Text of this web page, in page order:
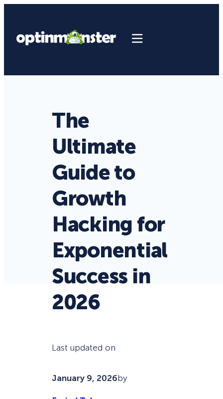
The
Ultimate
Guide to
Growth
Hacking for
Exponential
Success in
2026
Last updated on
January 9, 2026by